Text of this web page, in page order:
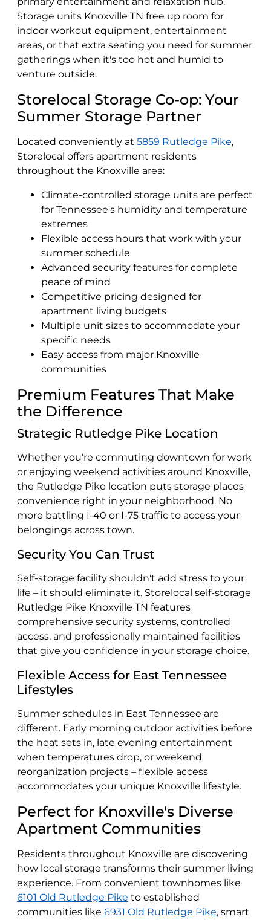
Storage units Knoxville TN free up room for
indoor workout equipment, entertainment
areas, or that extra seating you need for summer
gatherings when it's too hot and humid to
venture outside.
Storelocal Storage Co-op: Your
Summer Storage Partner
Located conveniently at 5859 Rutledge Pike,
Storelocal offers apartment residents
throughout the Knoxville area:
Climate-controlled storage units are perfect
for Tennessee's humidity and temperature
extremes
Flexible access hours that work with your
summer schedule
Advanced security features for complete
peace of mind
Competitive pricing designed for
apartment living budgets
Multiple unit sizes to accommodate your
specific needs
Easy access from major Knoxville
communities
Premium Features That Make
the Difference
Strategic Rutledge Pike Location
Whether you're commuting downtown for work
or enjoying weekend activities around Knoxville,
the Rutledge Pike location puts storage places
convenience right in your neighborhood. No
more battling I-40 or I-75 traffic to access your
belongings across town.
Security You Can Trust
Self-storage facility shouldn't add stress to your
life – it should eliminate it. Storelocal self-storage
Rutledge Pike Knoxville TN features
comprehensive security systems, controlled
access, and professionally maintained facilities
that give you confidence in your storage choice.
Flexible Access for East Tennessee
Lifestyles
Summer schedules in East Tennessee are
different. Early morning outdoor activities before
the heat sets in, late evening entertainment
when temperatures drop, or weekend
reorganization projects – flexible access
accommodates your unique Knoxville lifestyle.
Perfect for Knoxville's Diverse
Apartment Communities
Residents throughout Knoxville are discovering
how local storage transforms their summer living
experience. From convenient townhomes like
6101 Old Rutledge Pike to established
communities like 6931 Old Rutledge Pike, smart